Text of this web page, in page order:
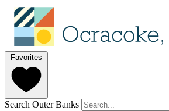
Favorites
Search Outer Banks